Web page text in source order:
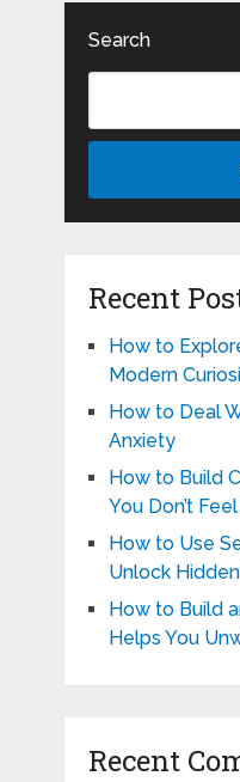
Search
Recent
How to
Modern
How to Deal
Anxiety
How to Build
You Don’t
How to Use
Unlock
How to Build
Helps You
Recent